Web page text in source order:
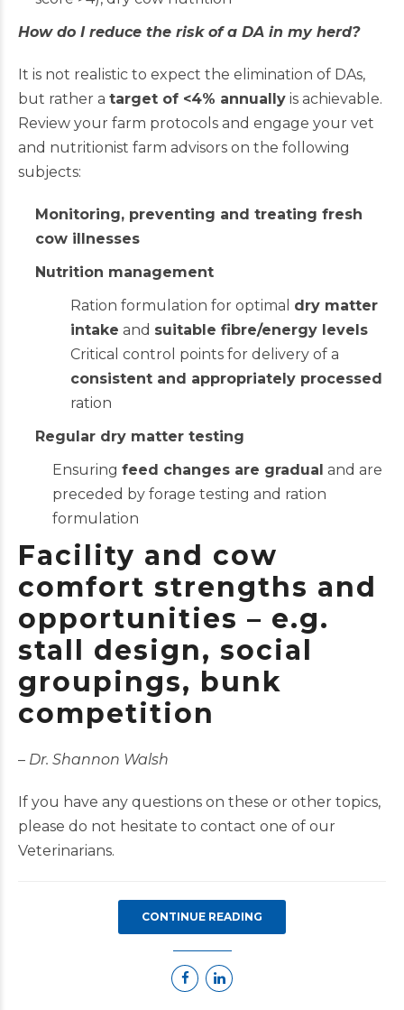
How do I reduce the risk of a DA in my herd?
It is not realistic to expect the elimination of DAs,
but rather a target of <4% annually is achievable.
Review your farm protocols and engage your vet
and nutritionist farm advisors on the following
subjects:
Monitoring, preventing and treating fresh
cow illnesses
Nutrition management
Ration formulation for optimal dry matter
intake and suitable fibre/energy levels
Critical control points for delivery of a
consistent and appropriately processed
ration
Regular dry matter testing
Ensuringfeed changes are gradual and are
preceded by forage testing and ration
formulation
Facility and cow
comfort strengths and
opportunities – e.g.
stall design, social
groupings, bunk
competition
– Dr. Shannon Walsh
If you have any questions on these or other topics,
please do not hesitate to contact one of our
Veterinarians.
CONTINUE READING